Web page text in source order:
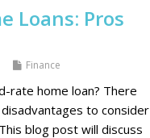
Loans: Pros
Finance
rate home loan? There
to consider
blog post will discuss